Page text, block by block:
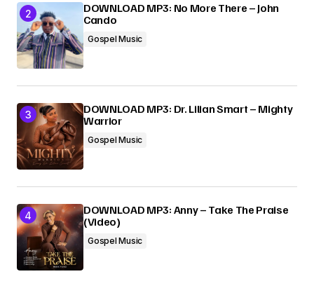
DOWNLOAD MP3: No More There – John
Cando
Gospel Music
DOWNLOAD MP3: Dr. Lilian Smart – Mighty
Warrior
Gospel Music
DOWNLOAD MP3: Anny – Take The Praise
(Video)
Gospel Music